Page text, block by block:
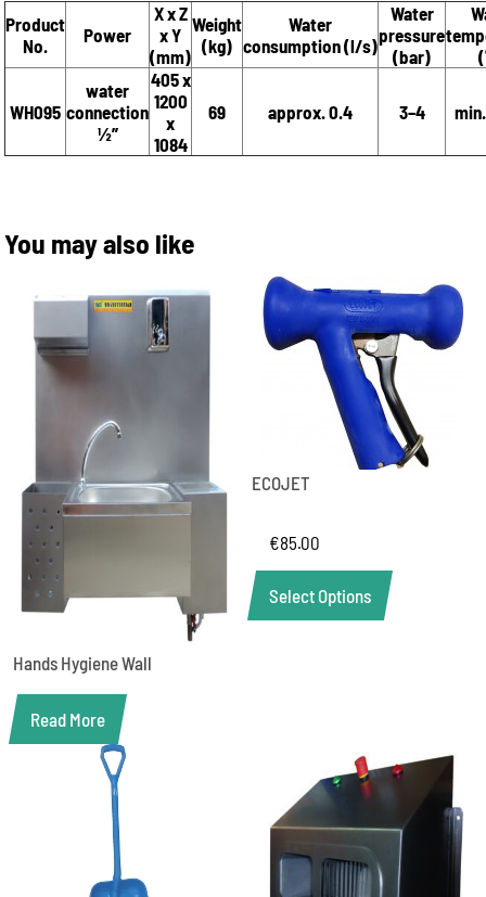
Product
No.
Power
X x Z
x Y
(mm)
Weight
(kg)
Water
consumption (l/s)
Water
pressure
(bar)
WH095
water
connection
½”
405 x
1200
x
1084
69 approx. 0.4 3–4
You may also like
Hands Hygiene Wall
Read More
ECOJET
€85.00
Select Options